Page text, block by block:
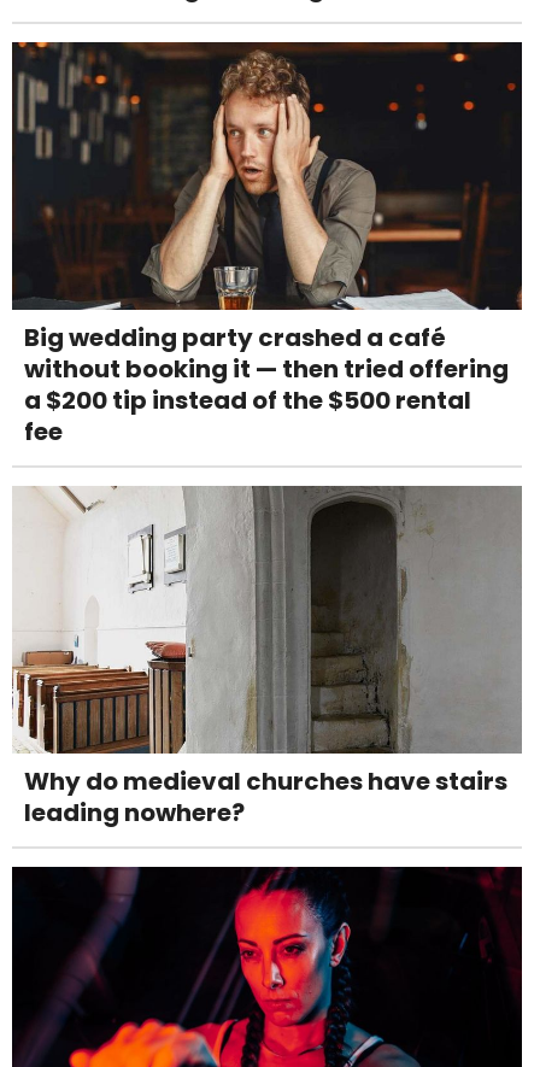
Big wedding party crashed a café
without booking it — then tried offering
a $200 tip instead of the $500 rental
fee
Why do medieval churches have stairs
leading nowhere?